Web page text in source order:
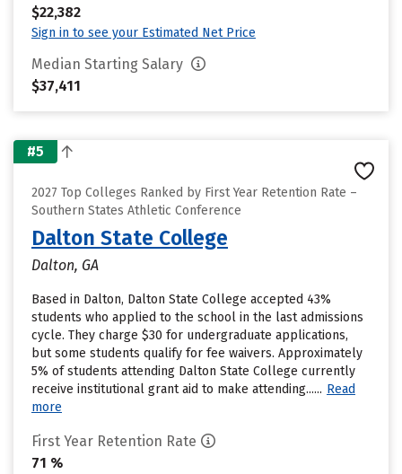
$22,382
Sign in to see your Estimated Net Price
Median Starting Salary
$37,411
#5
2027 Top Colleges Ranked by First Year Retention Rate –
Southern States Athletic Conference
Dalton State College
Dalton, GA
Based in Dalton, Dalton State College accepted 43%
students who applied to the school in the last admissions
cycle. They charge $30 for undergraduate applications,
but some students qualify for fee waivers. Approximately
5% of students attending Dalton State College currently
receive institutional grant aid to make attending...... Read
more
First Year Retention Rate
71 %